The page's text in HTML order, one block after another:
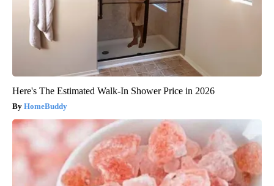
Here's The Estimated Walk-In Shower Price in 2026
HomeBuddy